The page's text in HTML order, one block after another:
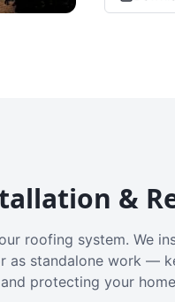
&
roofing system. We
as standalone work —
protecting your